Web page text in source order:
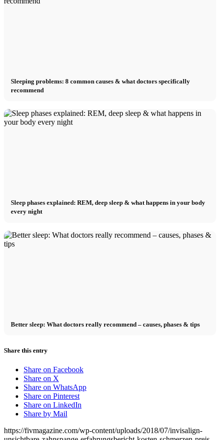
Sleeping problems: 8 common causes & what doctors specifically
recommend
Sleep phases explained: REM, deep sleep & what happens in your body
every night
Better sleep: What doctors really recommend – causes, phases & tips
Share this entry
Share on Facebook
Share on X
Share on WhatsApp
Share on Pinterest
Share on LinkedIn
Share by Mail
https://fivmagazine.com/wp-content/uploads/2018/07/invisalign-